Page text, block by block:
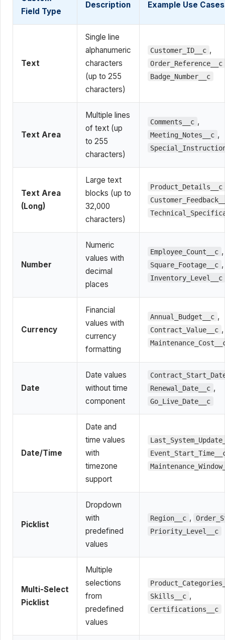
Field Type
Description Example Use Cases
Text
Single line
alphanumeric
characters
(up to 255
characters)
Customer_ID__c ,
Order_Reference__c
Badge_Number__c
Text Area
Multiple lines
of text (up
to 255
characters)
Comments__c ,
Meeting_Notes__c ,
Text Area
(Long)
Large text
blocks (up to
32,000
characters)
Product_Details__c
Number
Numeric
values with
decimal
places
Employee_Count__c ,
Square_Footage__c ,
Inventory_Level__c
Currency
Financial
values with
currency
formatting
Annual_Budget__c ,
Contract_Value__c ,
Date
Date values
without time
component
Renewal_Date__c ,
Go_Live_Date__c
Date/Time
Date and
time values
with
timezone
support
Picklist
Dropdown
with
predefined
values
Region__c ,
Priority_Level__c
Multi-Select
Picklist
Multiple
selections
from
predefined
values
Skills__c ,
Certifications__c